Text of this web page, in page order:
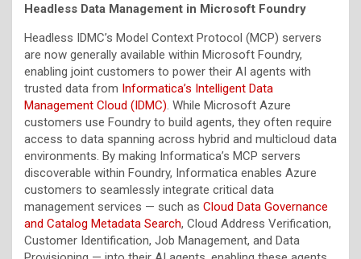
Headless Data Management in Microsoft Foundry
Headless IDMC’s Model Context Protocol (MCP) servers
are now generally available within Microsoft Foundry,
enabling joint customers to power their AI agents with
trusted data from Informatica’s Intelligent Data
Management Cloud (IDMC) . While Microsoft Azure
customers use Foundry to build agents, they often require
access to data spanning across hybrid and multicloud data
environments. By making Informatica’s MCP servers
discoverable within Foundry, Informatica enables Azure
customers to seamlessly integrate critical data
management services — such as Cloud Data Governance
and Catalog Metadata Search, Cloud Address Verification,
Customer Identification, Job Management, and Data